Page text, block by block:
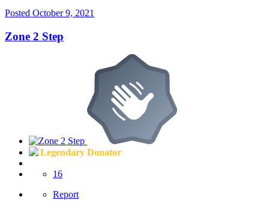
Posted October 9, 2021
Zone 2 Step
Legendary Donator
16
Report